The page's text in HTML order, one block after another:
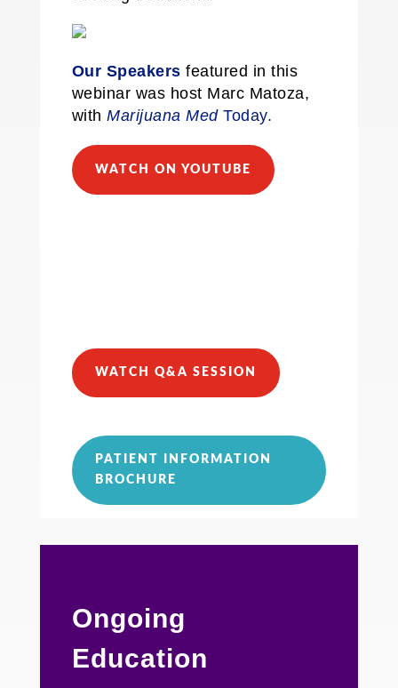
Our Speakers featured in this
webinar was host Marc Matoza,
withMarijuana MedToday.
WATCH ON YOUTUBE
WATCH Q&A SESSION
PATIENT INFORMATION
BROCHURE
Ongoing
Education